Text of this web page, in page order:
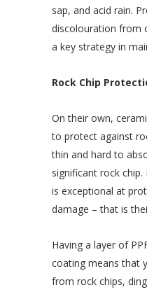
sap, and acid rain.
discolouration from
a key strategy in
Rock Chip
On their own,
to protect against
thin and hard to
significant rock
is exceptional at
damage – that is
Having a layer of
coating means that
from rock chips,